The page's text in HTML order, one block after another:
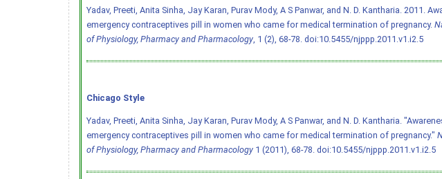
Yadav, Preeti, Anita Sinha, Jay Karan, Purav Mody, A S Panwar, and N. D. Kantharia. 2011.
emergency contraceptives pill in women who came for medical termination of pregnancy.
of Physiology, Pharmacy and Pharmacology, 1 (2), 68-78. doi:10.5455/njppp.2011.v1.i2.5
Chicago Style
Yadav, Preeti, Anita Sinha, Jay Karan, Purav Mody, A S Panwar, and N. D. Kantharia.
emergency contraceptives pill in women who came for medical termination of pregnancy."
of Physiology, Pharmacy and Pharmacology1 (2011), 68-78. doi:10.5455/njppp.2011.v1.i2.5